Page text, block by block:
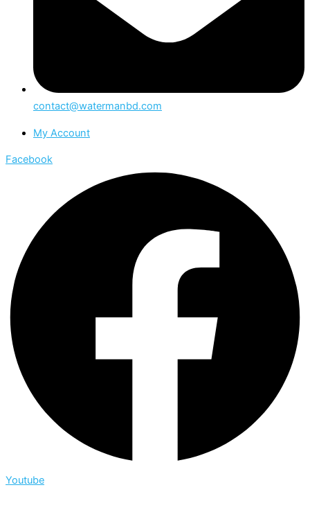
contact@watermanbd.com
My Account
Facebook
Youtube